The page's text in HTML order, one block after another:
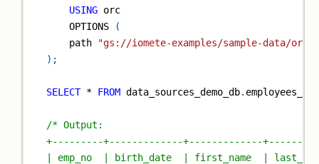
USING orc
    OPTIONS
(
    path
"gs://iomete-examples/sample-data/orc/
) ;
SELECT * FROM data_sources_demo_db.
/* Output:
+---------+-------------+-------------
| emp_no  | birth_date  | first_name  |